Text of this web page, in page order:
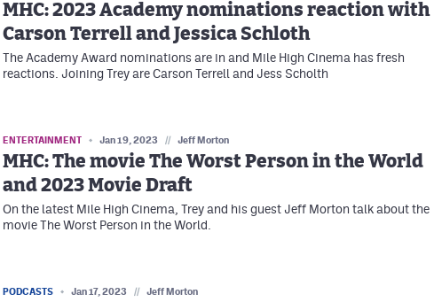
MHC: 2023 Academy nominations reaction with
Carson Terrell and Jessica Schloth
The Academy Award nominations are in and Mile High Cinema has fresh
reactions. Joining Trey are Carson Terrell and Jess Scholth
ENTERTAINMENT Jan 19, 2023 // Jeff Morton
MHC: The movie The Worst Person in the World
and 2023 Movie Draft
On the latest Mile High Cinema, Trey and his guest Jeff Morton talk about the
movie The Worst Person in the World.
PODCASTS Jan 17, 2023 // Jeff Morton